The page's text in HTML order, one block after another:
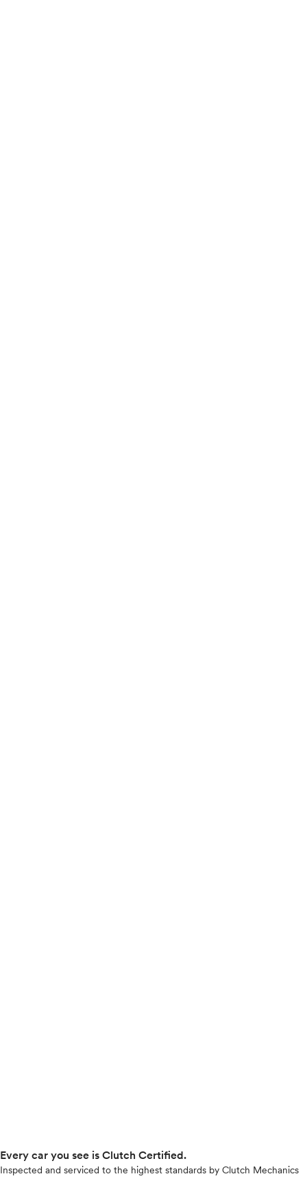
Every car you see is Clutch Certified.
Inspected and serviced to the highest standards by Clutch Mechanics